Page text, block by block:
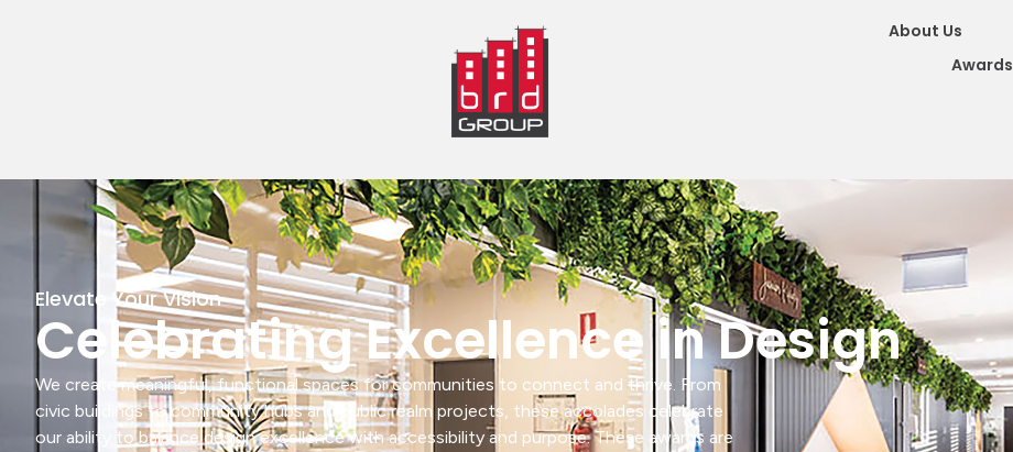
About Us
Awards
Elevate Your Vision
Celebrating Excellence in Design
We create meaningful, functional spaces for communities to connect and thrive. From
civic buildings to community hubs and public realm projects, these accolades celebrate
our ability to balance design excellence with accessibility and purpose. These awards are